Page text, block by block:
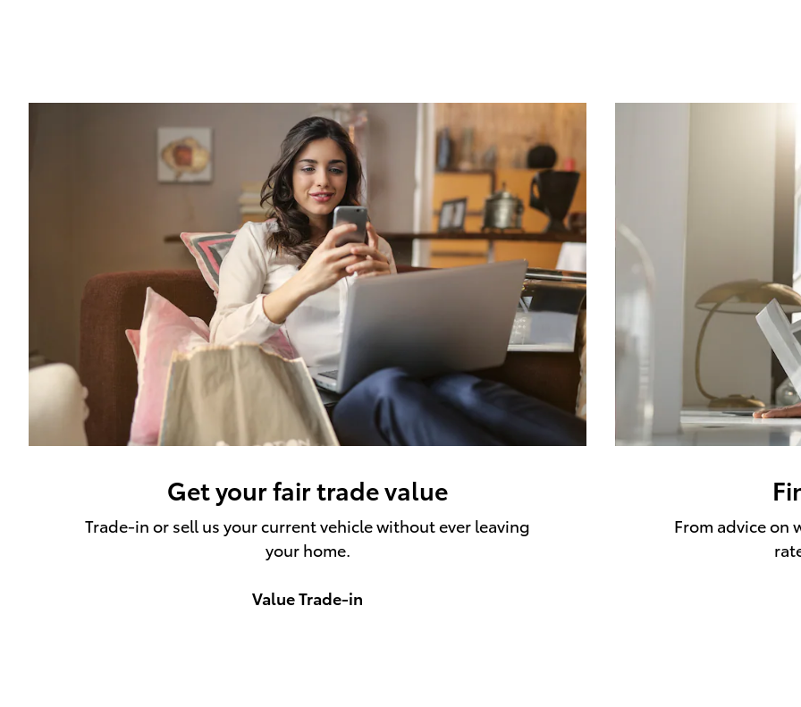
Get your fair trade value
Trade-in or sell us your current vehicle without ever leaving
your home.
Value Trade-in
From advice on